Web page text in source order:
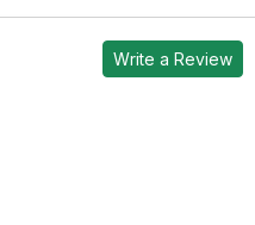
Write a Review